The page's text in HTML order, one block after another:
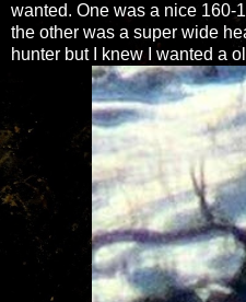
wanted. One was a nice 160-
the other was a super wide
hunter but I knew I wanted a